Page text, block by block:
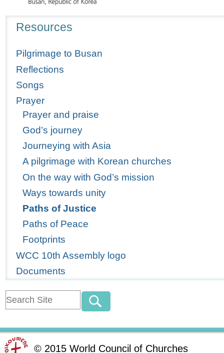
Resources
Pilgrimage to Busan
Reflections
Songs
Prayer
Prayer and praise
God’s journey
Journeying with Asia
A pilgrimage with Korean churches
On the way with God’s mission
Ways towards unity
Paths of Justice
Paths of Peace
Footprints
WCC 10th Assembly logo
Documents
© 2015 World Council of Churches